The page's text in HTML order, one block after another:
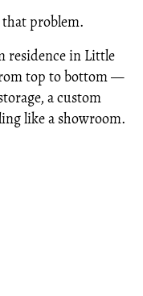
that problem.
residence in Little
top to bottom —
a custom
like a showroom.